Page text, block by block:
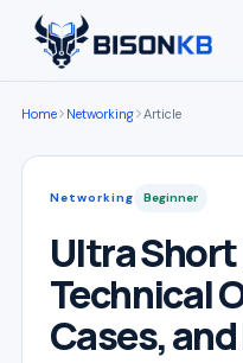
Home Networking Article
Networking Beginner
Ultra Short
Technical
Cases,